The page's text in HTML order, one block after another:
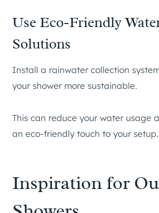
Use Eco-Friendly
Solutions
Install a rainwater collection
your shower more sustainable.
This can reduce your water usage
an eco-friendly touch to your setup.
Inspiration for